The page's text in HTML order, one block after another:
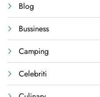
Blog
Bussiness
Camping
Celebriti